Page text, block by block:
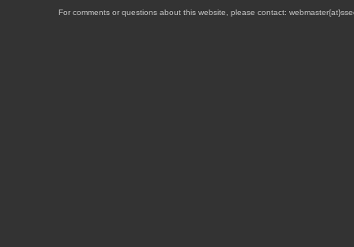
For comments or questions about this website, please contact: